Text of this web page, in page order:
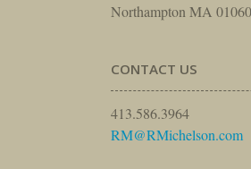
Northampton MA 01060
CONTACT US
413.586.3964
RM@RMichelson.com